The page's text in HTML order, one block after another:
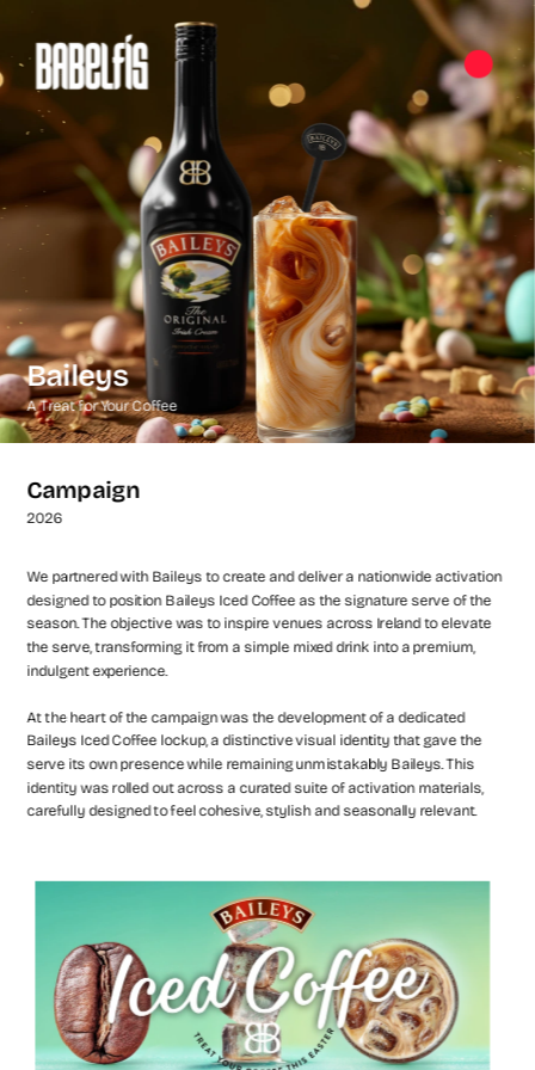
Campaign
2026
We partnered with Baileys to create and deliver a nationwide activation
designed to position Baileys Iced Coffee as the signature serve of the
season. The objective was to inspire venues across Ireland to elevate
the serve, transforming it from a simple mixed drink into a premium,
indulgent experience.
At the heart of the campaign was the development of a dedicated
Baileys Iced Coffee lockup, a distinctive visual identity that gave the
serve its own presence while remaining unmistakably Baileys. This
identity was rolled out across a curated suite of activation materials,
carefully designed to feel cohesive, stylish and seasonally relevant.
Baileys
A Treat for Your Coffee